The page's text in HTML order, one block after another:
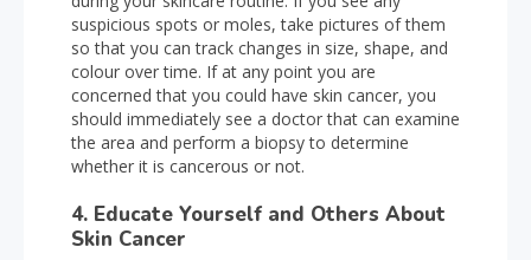
suspicious spots or moles, take pictures of them
so that you can track changes in size, shape, and
colour over time. If at any point you are
concerned that you could have skin cancer, you
should immediately see a doctor that can examine
the area and perform a biopsy to determine
whether it is cancerous or not.
4. Educate Yourself and Others About
Skin Cancer